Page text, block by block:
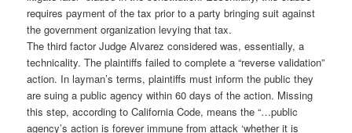
requires payment of the tax prior to a party bringing suit against
the government organization levying that tax.
The third factor Judge Alvarez considered was, essentially, a
technicality. The plaintiffs failed to complete a “reverse validation”
action. In layman’s terms, plaintiffs must inform the public they
are suing a public agency within 60 days of the action. Missing
this step, according to California Code, means the “…public
agency’s action is forever immune from attack ‘whether it is